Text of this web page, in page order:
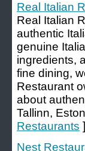
Real Italian
Real Italian
authentic
genuine
ingredients,
fine dining,
Restaurant
about
Tallinn,
Restaurants ]
Nest